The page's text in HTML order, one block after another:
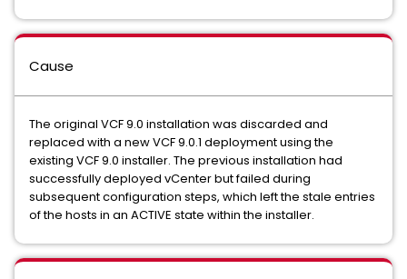
Cause
The original VCF 9.0 installation was discarded and
replaced with a new VCF 9.0.1 deployment using the
existing VCF 9.0 installer. The previous installation had
successfully deployed vCenter but failed during
subsequent configuration steps, which left the stale entries
of the hosts in an ACTIVE state within the installer.